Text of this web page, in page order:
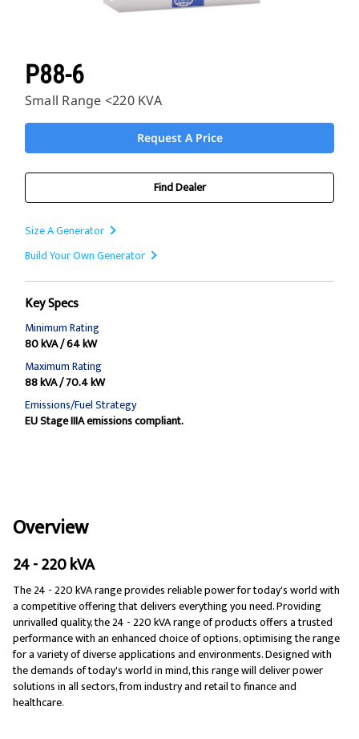
P88-6
Small Range <220 KVA
Request A Price
Find Dealer
Size A Generator
Build Your Own Generator
Key Specs
Minimum Rating
80 kVA / 64 kW
Maximum Rating
88 kVA / 70.4 kW
Emissions/Fuel Strategy
EU Stage IIIA emissions compliant.
Overview
24 - 220 kVA
The 24 - 220 kVA range provides reliable power for today's world with
a competitive offering that delivers everything you need. Providing
unrivalled quality, the 24 - 220 kVA range of products offers a trusted
performance with an enhanced choice of options, optimising the range
for a variety of diverse applications and environments. Designed with
the demands of today's world in mind, this range will deliver power
solutions in all sectors, from industry and retail to finance and
healthcare.